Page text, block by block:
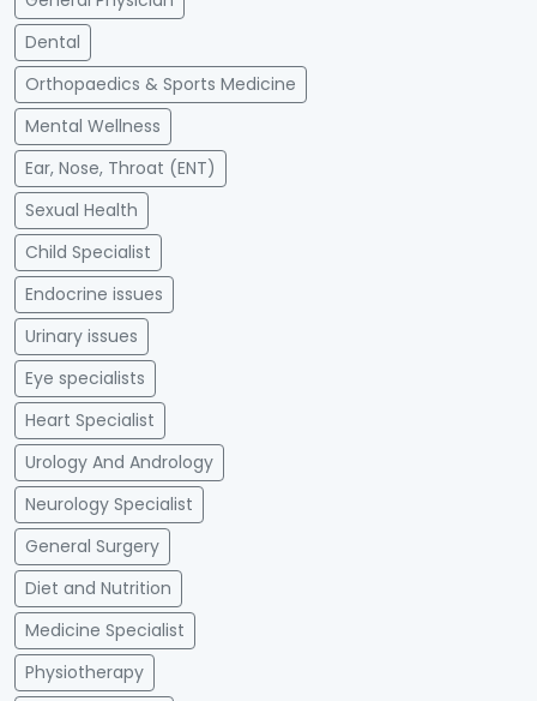
Dental
Orthopaedics & Sports Medicine
Mental Wellness
Ear, Nose, Throat (ENT)
Sexual Health
Child Specialist
Endocrine issues
Urinary issues
Eye specialists
Heart Specialist
Urology And Andrology
Neurology Specialist
General Surgery
Diet and Nutrition
Medicine Specialist
Physiotherapy